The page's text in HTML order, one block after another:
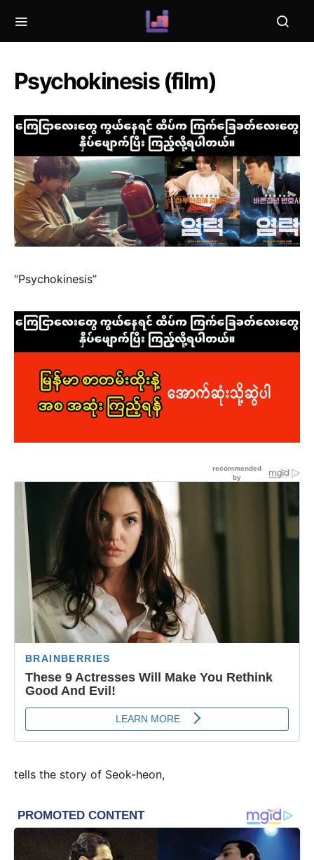
Psychokinesis (film)
“Psychokinesis”
tells the story of Seok-heon,